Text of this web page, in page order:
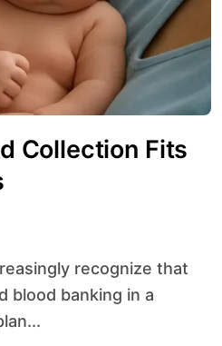
Collection Fits
blood banking in a